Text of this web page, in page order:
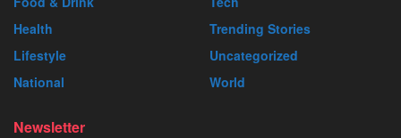
Health
Lifestyle
National
Trending Stories
Uncategorized
World
Newsletter